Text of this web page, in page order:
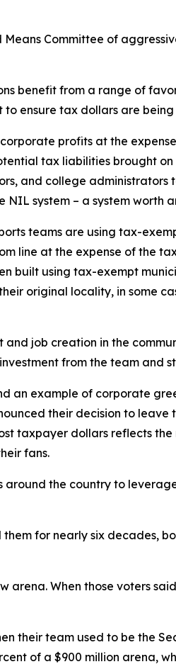
Committee of
benefit from a range of
ensure tax dollars are
profits at the
tax liabilities brought
and college
system – a system worth
teams are using tax-
line at the expense of the
built using tax-exempt
original locality, in some
job creation in the
from the team and
an example of corporate
their decision to
taxpayer dollars reflects
fans.
around the country to
for nearly six decades,
arena. When those voters
their team used to be the
of a $900 million arena,